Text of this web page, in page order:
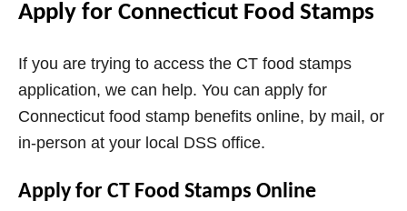
Apply for Connecticut Food Stamps
If you are trying to access the CT food stamps
application, we can help. You can apply for
Connecticut food stamp benefits online, by mail, or
in-person at your local DSS office.
Apply for CT Food Stamps Online